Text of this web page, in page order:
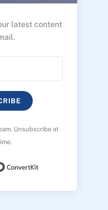
latest content
Unsubscribe at